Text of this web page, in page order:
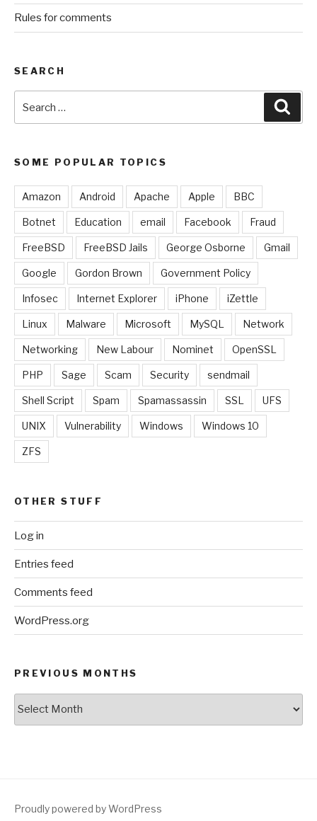
Rules for comments
SEARCH
for:
SOME POPULAR TOPICS
Amazon Android Apache Apple BBC
Botnet Education email Facebook Fraud
FreeBSD FreeBSD Jails George Osborne Gmail
Google Gordon Brown Government Policy
Infosec Internet Explorer iPhone iZettle
Linux Malware Microsoft MySQL Network
Networking New Labour Nominet OpenSSL
PHP Sage Scam Security sendmail
Shell Script Spam Spamassassin SSL UFS
UNIX Vulnerability Windows Windows 10
ZFS
OTHER STUFF
Log in
Entries feed
Comments feed
WordPress.org
PREVIOUS MONTHS
Proudly powered by WordPress